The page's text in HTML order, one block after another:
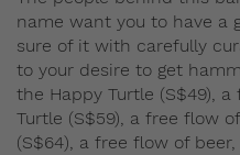
name want you to have a
sure of it with carefully
to your desire to get
the Happy Turtle (S$49),
Turtle (S$59), a free flow
(S$64), a free flow of